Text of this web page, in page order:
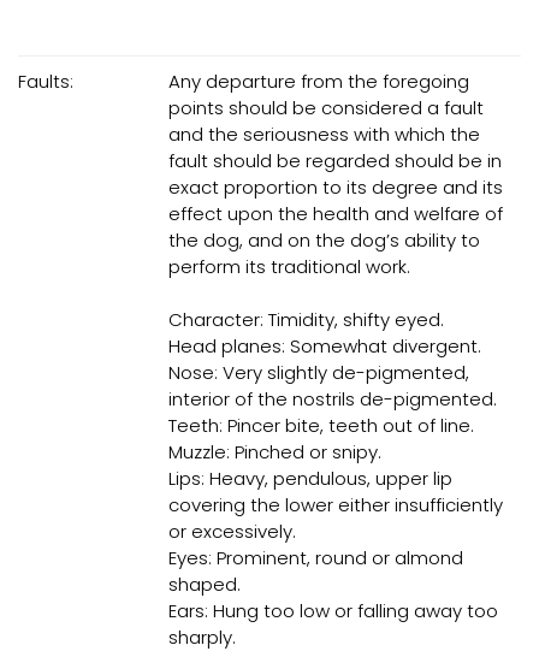
Faults:
Any departure from the foregoing
points should be considered a fault
and the seriousness with which the
fault should be regarded should be in
exact proportion to its degree and its
effect upon the health and welfare of
the dog, and on the dog’s ability to
perform its traditional work.
Character: Timidity, shifty eyed.
Head planes: Somewhat divergent.
Nose: Very slightly de-pigmented,
interior of the nostrils de-pigmented.
Teeth: Pincer bite, teeth out of line.
Muzzle: Pinched or snipy.
Lips: Heavy, pendulous, upper lip
covering the lower either insufficiently
or excessively.
Eyes: Prominent, round or almond
shaped.
Ears: Hung too low or falling away too
sharply.